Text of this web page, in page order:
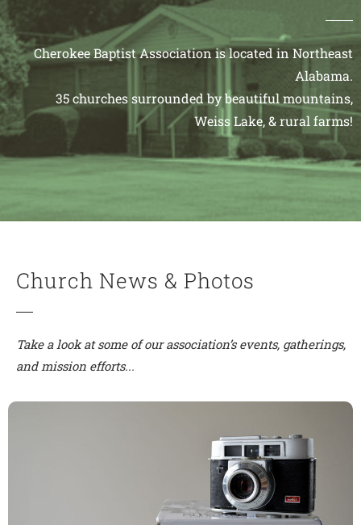
Cherokee Baptist Association is located in Northeast
Alabama.
35 churches surrounded by beautiful mountains,
Weiss Lake, & rural farms!
Church News & Photos
Take a look at some of our association’s events, gatherings,
and mission efforts...